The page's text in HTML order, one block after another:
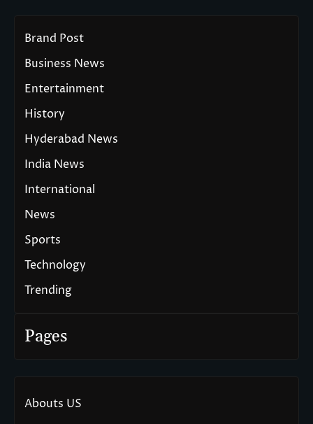
Brand Post
Business News
Entertainment
History
Hyderabad News
India News
International
News
Sports
Technology
Trending
Pages
Abouts US